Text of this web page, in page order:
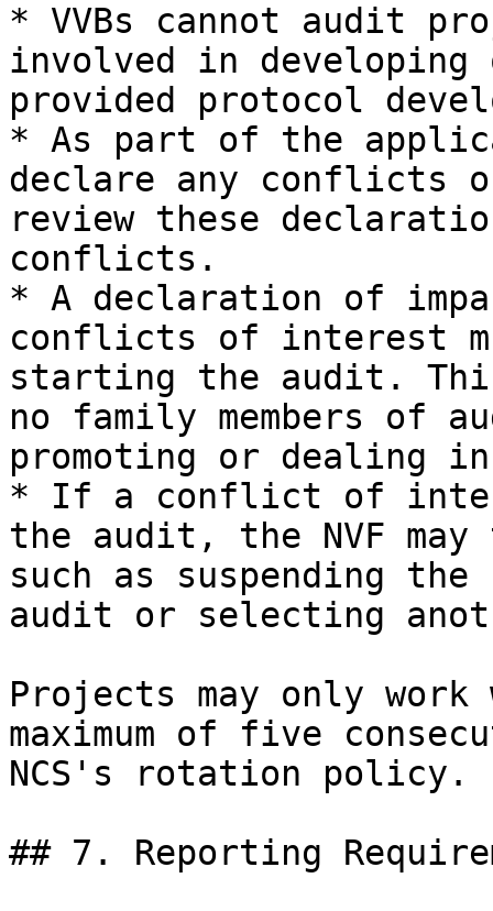
* VVBs cannot audit
involved in
provided protocol
* As part of the
declare any conflicts
review these
conflicts.
* A declaration of
conflicts of interest
starting the audit.
no family members of
promoting or dealing
* If a conflict of
the audit, the NVF
such as suspending
audit or selecting
Projects may only
maximum of five
NCS's rotation policy.
## 7. Reporting